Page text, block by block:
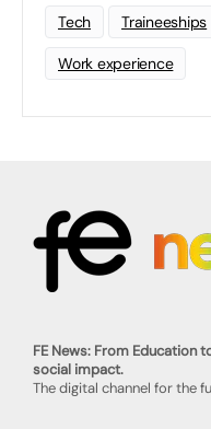
Tech Traineeships
Work experience
FE News: From Education
social impact.
The digital channel for the